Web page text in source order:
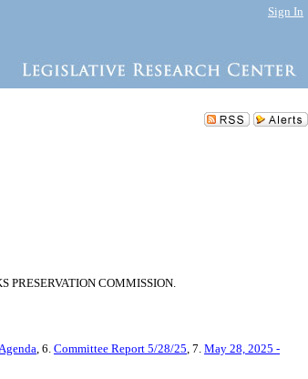
Sign In
PRESERVATION COMMISSION.
, 6. Committee Report 5/28/25, 7. May 28, 2025 -